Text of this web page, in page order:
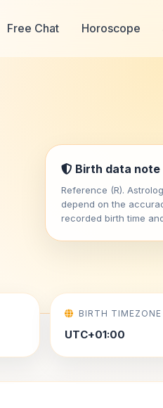
Free Chat Horoscope
Birth data note
Reference (R).
depend on the
recorded birth time
BIRTH TIMEZONE
UTC+01:00